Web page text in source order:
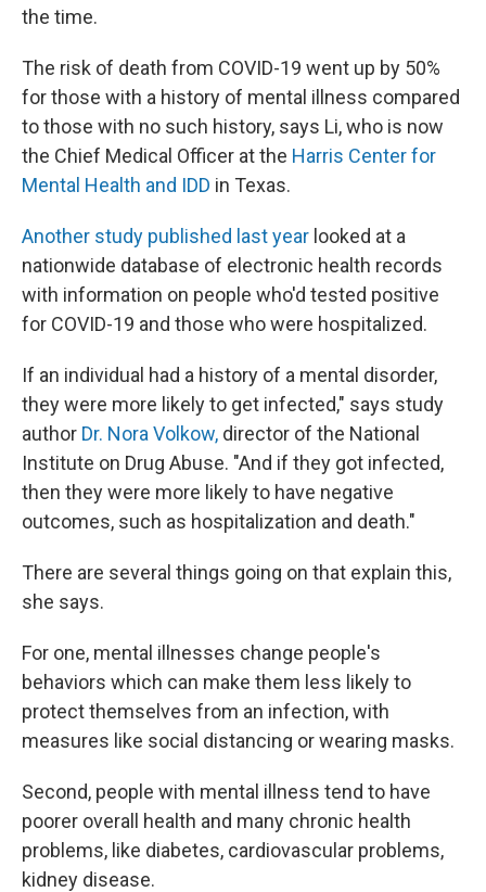
the time.
The risk of death from COVID-19 went up by 50%
for those with a history of mental illness compared
to those with no such history, says Li, who is now
the Chief Medical Officer at the Harris Center for
Mental Health and IDD in Texas.
Another study published last year looked at a
nationwide database of electronic health records
with information on people who'd tested positive
for COVID-19 and those who were hospitalized.
If an individual had a history of a mental disorder,
they were more likely to get infected," says study
author Dr. Nora Volkow, director of the National
Institute on Drug Abuse. "And if they got infected,
then they were more likely to have negative
outcomes, such as hospitalization and death."
There are several things going on that explain this,
she says.
For one, mental illnesses change people's
behaviors which can make them less likely to
protect themselves from an infection, with
measures like social distancing or wearing masks.
Second, people with mental illness tend to have
poorer overall health and many chronic health
problems, like diabetes, cardiovascular problems,
kidney disease.